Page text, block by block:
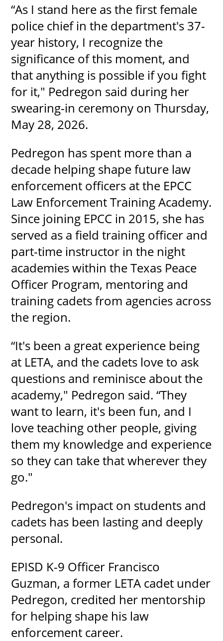
“As I stand here as the first female
police chief in the department's 37-
year history, I recognize the
significance of this moment, and
that anything is possible if you fight
for it," Pedregon said during her
swearing-in ceremony on Thursday,
May 28, 2026.
Pedregon has spent more than a
decade helping shape future law
enforcement officers at the EPCC
Law Enforcement Training Academy.
Since joining EPCC in 2015, she has
served as a field training officer and
part-time instructor in the night
academies within the Texas Peace
Officer Program, mentoring and
training cadets from agencies across
the region.
“It's been a great experience being
at LETA, and the cadets love to ask
questions and reminisce about the
academy," Pedregon said. “They
want to learn, it's been fun, and I
love teaching other people, giving
them my knowledge and experience
so they can take that wherever they
go."
Pedregon's impact on students and
cadets has been lasting and deeply
personal.
EPISD K-9 Officer Francisco
Guzman, a former LETA cadet under
Pedregon, credited her mentorship
for helping shape his law
enforcement career.